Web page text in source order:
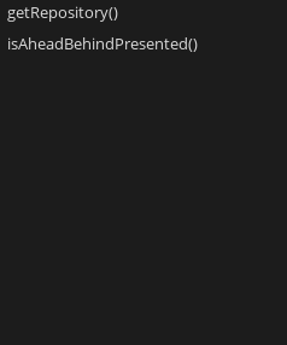
getRepository()
isAheadBehindPresented()